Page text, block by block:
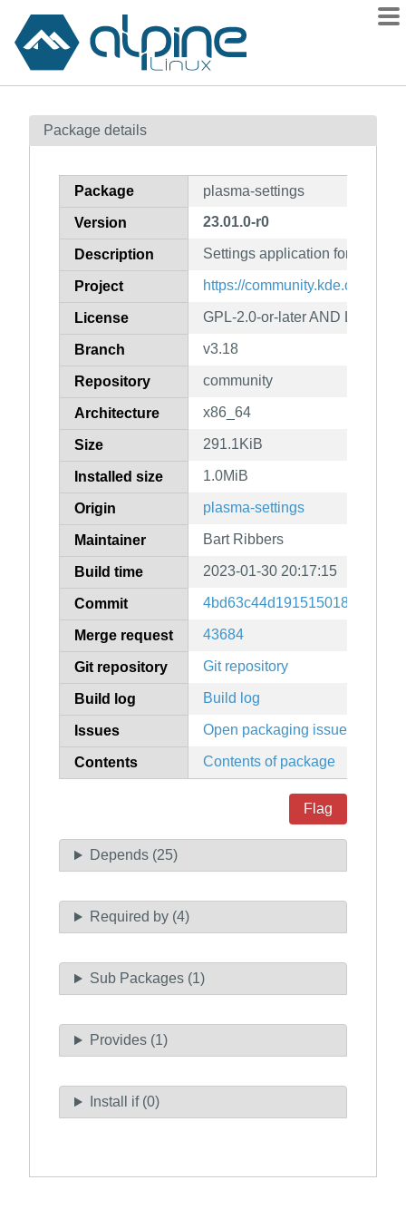
Contents
How to flag
Package details
Package plasma-settings
Version 23.01.0-r0
Description Settings application for
Project https://community.kde.org/
License GPL-2.0-or-later AND LGPL-
Branch v3.18
Repository community
Architecture x86_64
Size 291.1KiB
Installed size 1.0MiB
Origin plasma-settings
Maintainer Bart Ribbers
Build time 2023-01-30 20:17:15
Commit
Merge request 43684
Git repository Git repository
Build log Build log
Issues Open packaging issues
Contents Contents of package
Flag
Depends (25)
Required by (4)
Sub Packages (1)
Provides (1)
Install if (0)